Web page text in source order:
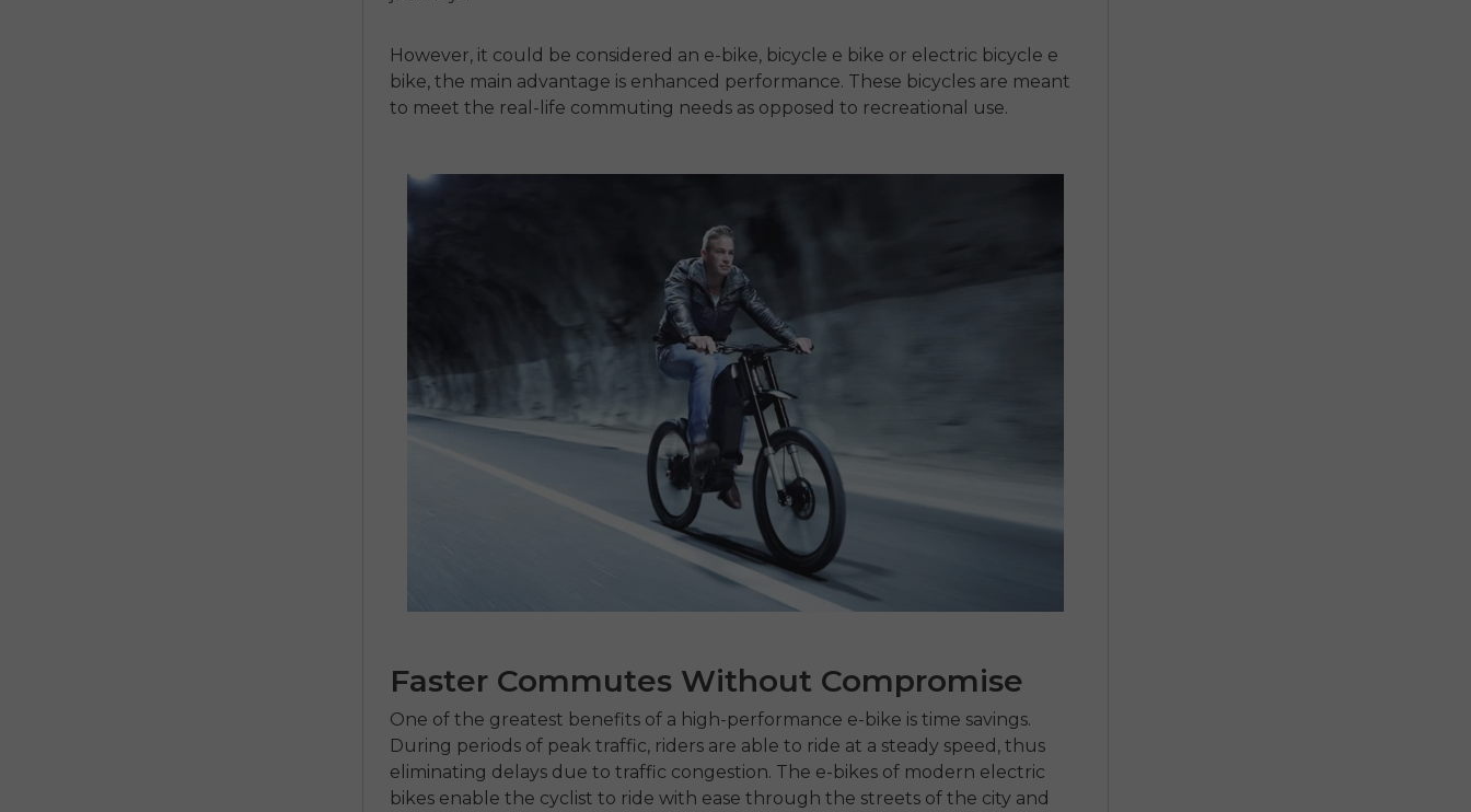
However, it could be considered an e-bike, bicycle e bike or electric bicycle e
bike, the main advantage is enhanced performance. These bicycles are meant
to meet the real-life commuting needs as opposed to recreational use.
Faster Commutes Without Compromise
One of the greatest benefits of a high-performance e-bike is time savings.
During periods of peak traffic, riders are able to ride at a steady speed, thus
eliminating delays due to traffic congestion. The e-bikes of modern electric
bikes enable the cyclist to ride with ease through the streets of the city and